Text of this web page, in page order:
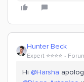
Hunter Beck
Expert ⭐️⭐️⭐️⭐️
Hi @Harsha